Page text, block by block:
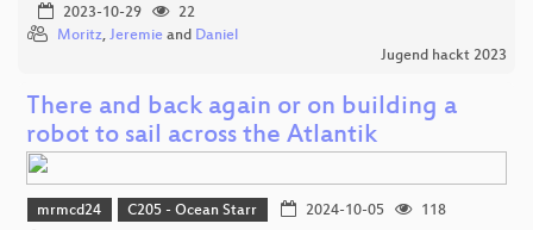
2023-10-29
22
Moritz, Jeremie and Daniel
Jugend hackt 2023
There and back again or on building a
robot to sail across the Atlantik
mrmcd24 C205 - Ocean Starr 2024-10-05
118